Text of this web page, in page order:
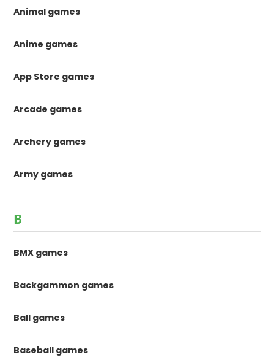
Animal games
Anime games
App Store games
Arcade games
Archery games
Army games
B
BMX games
Backgammon games
Ball games
Baseball games